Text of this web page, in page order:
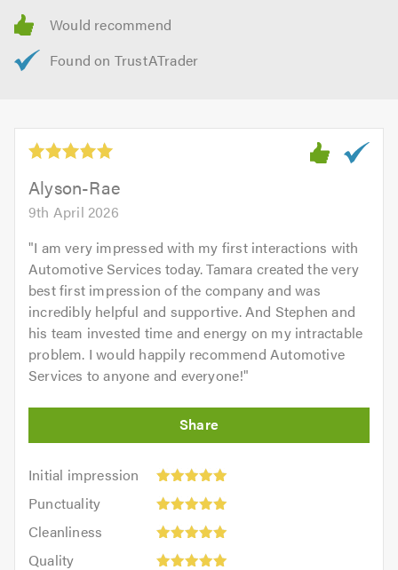
Alyson-Rae
9th April 2026
"I am very impressed with my first interactions with
Automotive Services today. Tamara created the very
best first impression of the company and was
incredibly helpful and supportive. And Stephen and
his team invested time and energy on my intractable
problem. I would happily recommend Automotive
Services to anyone and everyone!"
Initial impression
Initial
impression:
out
Punctuality
Punctuality:
outCleanliness
Cleanliness:
outQuality
Quality: